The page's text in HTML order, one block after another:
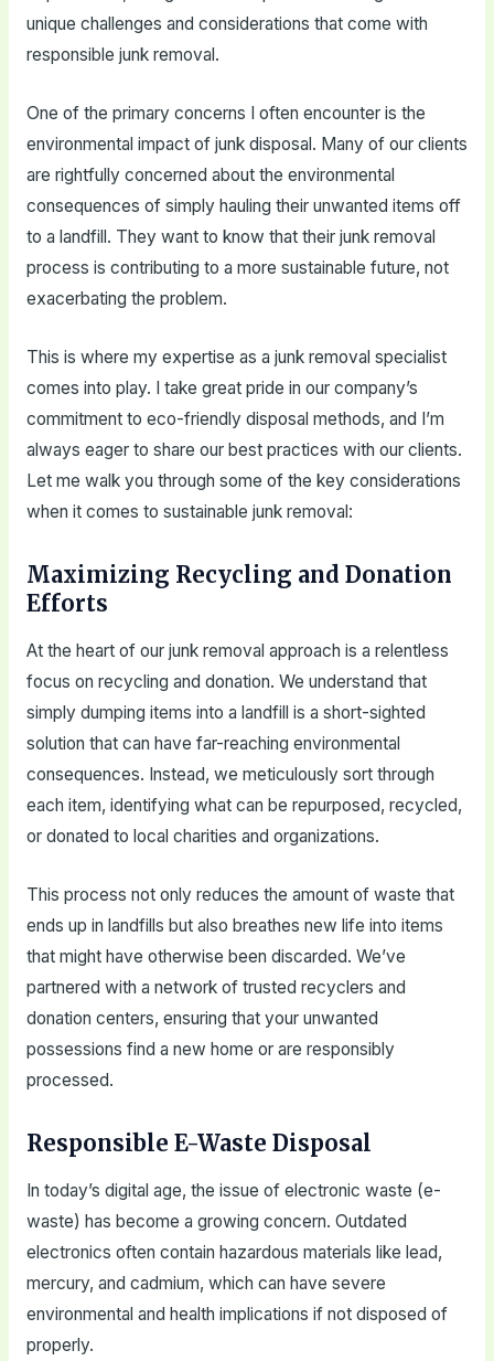
unique challenges and considerations that come with
responsible junk removal.
One of the primary concerns I often encounter is the
environmental impact of junk disposal. Many of our clients
are rightfully concerned about the environmental
consequences of simply hauling their unwanted items off
to a landfill. They want to know that their junk removal
process is contributing to a more sustainable future, not
exacerbating the problem.
This is where my expertise as a junk removal specialist
comes into play. I take great pride in our company’s
commitment to eco-friendly disposal methods, and I’m
always eager to share our best practices with our clients.
Let me walk you through some of the key considerations
when it comes to sustainable junk removal:
Maximizing Recycling and Donation
Efforts
At the heart of our junk removal approach is a relentless
focus on recycling and donation. We understand that
simply dumping items into a landfill is a short-sighted
solution that can have far-reaching environmental
consequences. Instead, we meticulously sort through
each item, identifying what can be repurposed, recycled,
or donated to local charities and organizations.
This process not only reduces the amount of waste that
ends up in landfills but also breathes new life into items
that might have otherwise been discarded. We’ve
partnered with a network of trusted recyclers and
donation centers, ensuring that your unwanted
possessions find a new home or are responsibly
processed.
Responsible E-Waste Disposal
In today’s digital age, the issue of electronic waste (e-
waste) has become a growing concern. Outdated
electronics often contain hazardous materials like lead,
mercury, and cadmium, which can have severe
environmental and health implications if not disposed of
properly.